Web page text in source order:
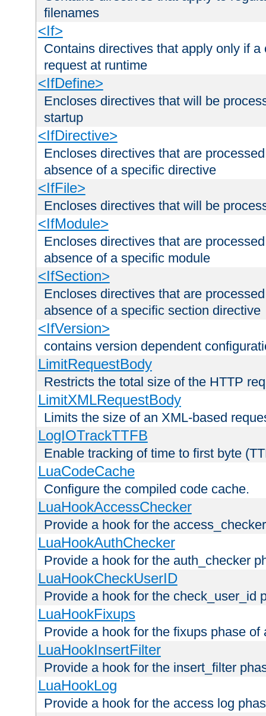
filenames
<If>
Contains directives that apply only if
request at runtime
<IfDefine>
Encloses directives that will be
startup
<IfDirective>
Encloses directives that are
absence of a specific directive
<IfFile>
Encloses directives that will be
<IfModule>
Encloses directives that are
absence of a specific module
<IfSection>
Encloses directives that are
absence of a specific section directive
<IfVersion>
contains version dependent
LimitRequestBody
Restricts the total size of the HTTP
LimitXMLRequestBody
Limits the size of an XML-based
LogIOTrackTTFB
Enable tracking of time to first byte
LuaCodeCache
Configure the compiled code cache.
LuaHookAccessChecker
Provide a hook for the
LuaHookAuthChecker
Provide a hook for the auth_checker
LuaHookCheckUserID
Provide a hook for the check_user_id
LuaHookFixups
Provide a hook for the fixups phase of
LuaHookInsertFilter
Provide a hook for the insert_filter
LuaHookLog
Provide a hook for the access log